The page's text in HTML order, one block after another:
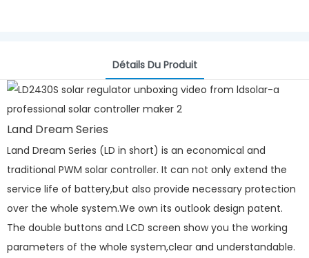
Détails Du Produit
Land Dream Series
Land Dream Series (LD in short) is an economical and
traditional PWM solar controller. It can not only extend the
service life of battery,but also provide necessary protection
over the whole system.We own its outlook design patent.
The double buttons and LCD screen show you the working
parameters of the whole system,clear and understandable.